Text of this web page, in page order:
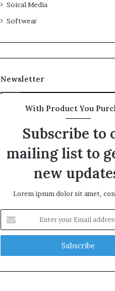
Soical Media
Softwear
Newsletter
With Product You
Subscribe to
mailing list to
new
Lorem ipsum dolor sit amet,
your
Email